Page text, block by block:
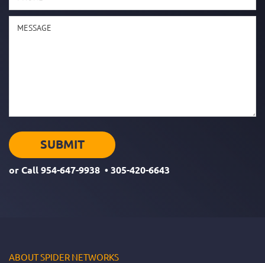
or Call 954-647-9938 • 305-420-6643
ABOUT SPIDER NETWORKS